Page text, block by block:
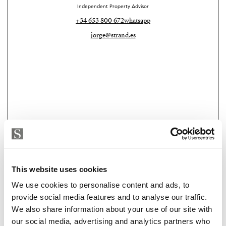
This website uses cookies
We use cookies to personalise content and ads, to
provide social media features and to analyse our traffic.
We also share information about your use of our site with
our social media, advertising and analytics partners who
Independent Property Advisor
+34 653 800 672whatsapp
jorge@strand.es
Strand Properties
MANUEL RODRIGUEZ
Independent Property Advisor
+34 664 027 450whatsapp
manuel@strand.es